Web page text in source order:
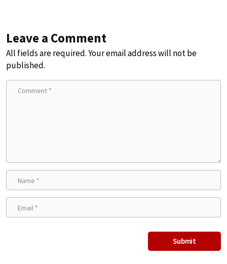
Leave a Comment
All fields are required. Your email address will not be
published.